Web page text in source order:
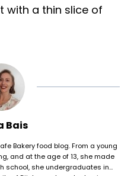
with a thin slice of
Bais
Bakery food blog. From a young
and at the age of 13, she made
school, she undergraduates in